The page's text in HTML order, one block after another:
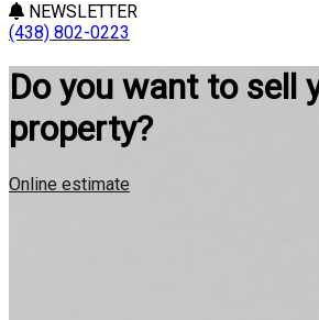
NEWSLETTER
(438) 802-0223
Do you want to sell
property?
Online estimate